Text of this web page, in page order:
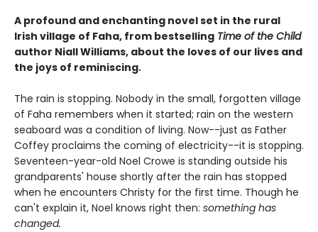
A profound and enchanting novel set in the rural
Irish village of Faha, from bestselling Time of the Child
author Niall Williams, about the loves of our lives and
the joys of reminiscing.
The rain is stopping. Nobody in the small, forgotten village
of Faha remembers when it started; rain on the western
seaboard was a condition of living. Now--just as Father
Coffey proclaims the coming of electricity--it is stopping.
Seventeen-year-old Noel Crowe is standing outside his
grandparents' house shortly after the rain has stopped
when he encounters Christy for the first time. Though he
can't explain it, Noel knows right then: something has
changed.